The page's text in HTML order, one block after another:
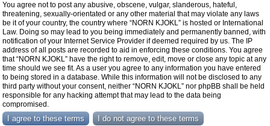
You agree not to post any abusive, obscene, vulgar, slanderous, hateful,
threatening, sexually-orientated or any other material that may violate any laws
be it of your country, the country where “NORN KJOKL” is hosted or International
Law. Doing so may lead to you being immediately and permanently banned, with
notification of your Internet Service Provider if deemed required by us. The IP
address of all posts are recorded to aid in enforcing these conditions. You agree
that “NORN KJOKL” have the right to remove, edit, move or close any topic at any
time should we see fit. As a user you agree to any information you have entered
to being stored in a database. While this information will not be disclosed to any
third party without your consent, neither “NORN KJOKL” nor phpBB shall be held
responsible for any hacking attempt that may lead to the data being
compromised.